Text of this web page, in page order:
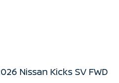
Nissan Kicks SV FWD